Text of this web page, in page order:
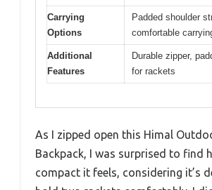
Carrying
Options
Padded shoulder
comfortable
Additional
Features
Durable zipper,
for rackets
As I zipped open this Himal
Backpack, I was surprised to find
compact it feels, considering it’s